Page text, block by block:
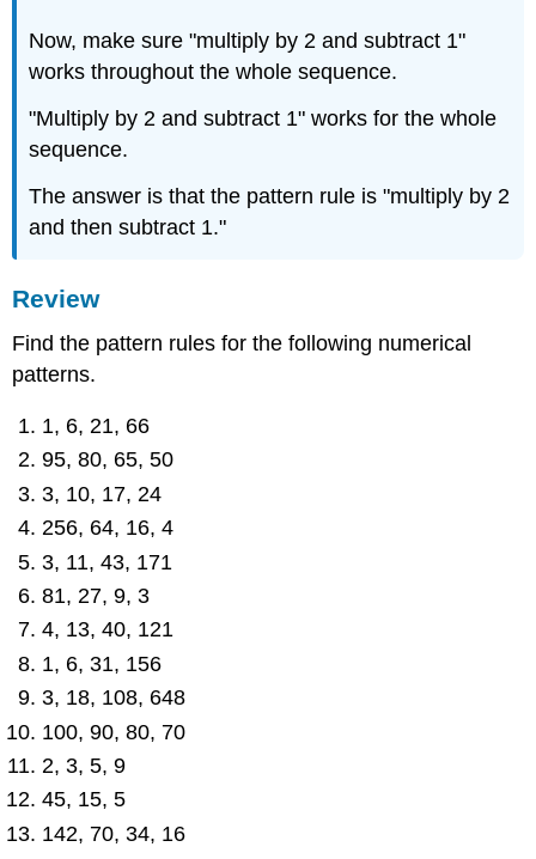
Now, make sure "multiply by 2 and subtract 1"
works throughout the whole sequence.
"Multiply by 2 and subtract 1" works for the whole
sequence.
The answer is that the pattern rule is "multiply by 2
and then subtract 1."
Review
Find the pattern rules for the following numerical
patterns.
1, 6, 21, 66
95, 80, 65, 50
3, 10, 17, 24
256, 64, 16, 4
3, 11, 43, 171
81, 27, 9, 3
4, 13, 40, 121
1, 6, 31, 156
3, 18, 108, 648
100, 90, 80, 70
2, 3, 5, 9
45, 15, 5
142, 70, 34, 16